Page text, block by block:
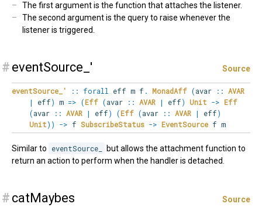
The first argument is the function that attaches the listener.
The second argument is the query to raise whenever the
listener is triggered.
# eventSource_' Source
eventSource_' :: forall eff m f . MonadAff (avar :: AVAR
|
eff) m => (Eff (avar :: AVAR | eff) Unit -> Eff
(avar :: AVAR | eff) (Eff (avar :: AVAR | eff)
Unit) ) -> f SubscribeStatus -> EventSourcef m
Similar to eventSource_
but allows the attachment function to
return an action to perform when the handler is detached.
# catMaybes Source